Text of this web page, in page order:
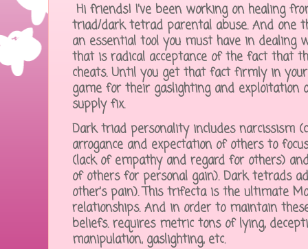
Hi friends! I've been working on healing
triad/dark tetrad parental abuse. And one
an essential tool you must have in dealing
that is radical acceptance of the fact that
cheats. Until you get that fact firmly in
game for their gaslighting and exploitation
supply fix.
Dark triad personality includes narcissism
arrogance and expectation of others to
(lack of empathy and regard for others)
of others for personal gain). Dark tetrads
other's pain). This trifecta is the ultimate
relationships. And in order to maintain
beliefs. requires metric tons of lying,
manipulation, gaslighting, etc.